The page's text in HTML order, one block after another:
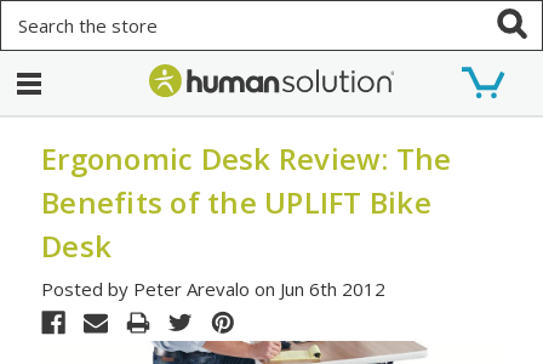
Ergonomic Desk Review: The
Benefits of the UPLIFT Bike
Desk
Posted by Peter Arevalo on Jun 6th 2012